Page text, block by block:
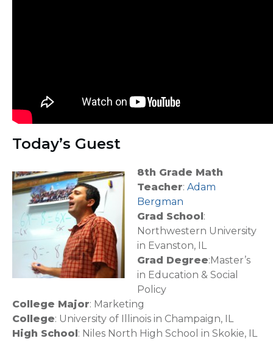
Today’s Guest
8th Grade Math
Teacher: Adam
Bergman
Grad School:
Northwestern University
in Evanston, IL
Grad Degree:Master’s
in Education & Social
Policy
College Major: Marketing
College: University of Illinois in Champaign, IL
High School: Niles North High School in Skokie, IL